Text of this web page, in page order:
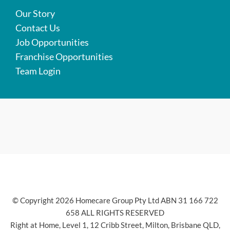
Our Story
Contact Us
Job Opportunities
Franchise Opportunities
Team Login
© Copyright 2026 Homecare Group Pty Ltd ABN 31 166 722
658 ALL RIGHTS RESERVED
Right at Home, Level 1, 12 Cribb Street, Milton, Brisbane QLD,